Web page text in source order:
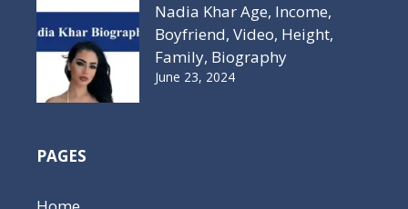
Nadia Khar Age, Income,
Boyfriend, Video, Height,
Family, Biography
June 23, 2024
PAGES